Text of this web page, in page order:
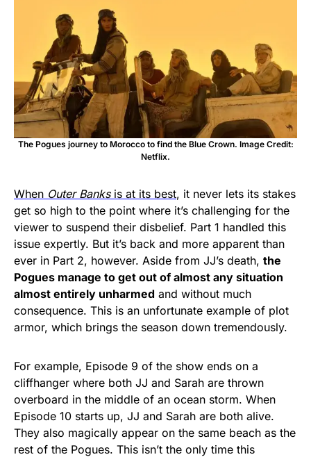
The Pogues journey to Morocco to find the Blue Crown. Image Credit:
Netflix.
When Outer Banks is at its best, it never lets its stakes
get so high to the point where it’s challenging for the
viewer to suspend their disbelief. Part 1 handled this
issue expertly. But it’s back and more apparent than
ever in Part 2, however. Aside from JJ’s death, the
Pogues manage to get out of almost any situation
almost entirely unharmed and without much
consequence. This is an unfortunate example of plot
armor, which brings the season down tremendously.
For example, Episode 9 of the show ends on a
cliffhanger where both JJ and Sarah are thrown
overboard in the middle of an ocean storm. When
Episode 10 starts up, JJ and Sarah are both alive.
They also magically appear on the same beach as the
rest of the Pogues. This isn’t the only time this